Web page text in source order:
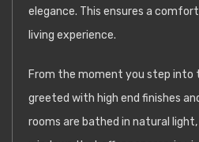
elegance. This ensures a
living experience.
From the moment you step into
greeted with high end finishes
rooms are bathed in natural